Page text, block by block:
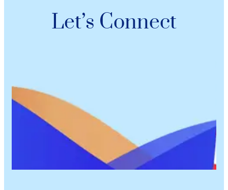
Let’s Connect